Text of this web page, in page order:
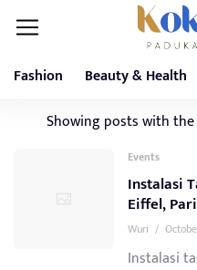
Fashion Beauty & Health
Showing posts with
Events
Instalasi
Eiffel,
Wuri /
Instalasi